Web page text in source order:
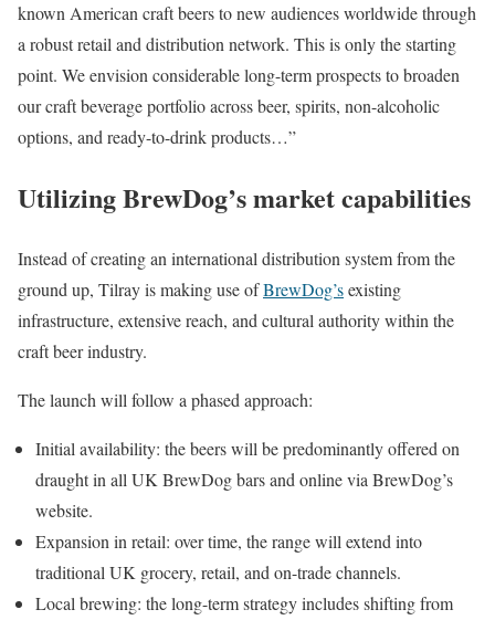
known American craft beers to new audiences worldwide through
a robust retail and distribution network. This is only the starting
point. We envision considerable long-term prospects to broaden
our craft beverage portfolio across beer, spirits, non-alcoholic
options, and ready-to-drink products…”
Utilizing BrewDog’s market capabilities
Instead of creating an international distribution system from the
ground up, Tilray is making use ofBrewDog’sexisting
infrastructure, extensive reach, and cultural authority within the
craft beer industry.
The launch will follow a phased approach:
Initial availability: the beers will be predominantly offered on
draught in all UK BrewDog bars and online via BrewDog’s
website.
Expansion in retail: over time, the range will extend into
traditional UK grocery, retail, and on-trade channels.
Local brewing: the long-term strategy includes shifting from